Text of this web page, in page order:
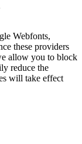
Webfonts,
these providers
allow you to block
reduce the
will take effect